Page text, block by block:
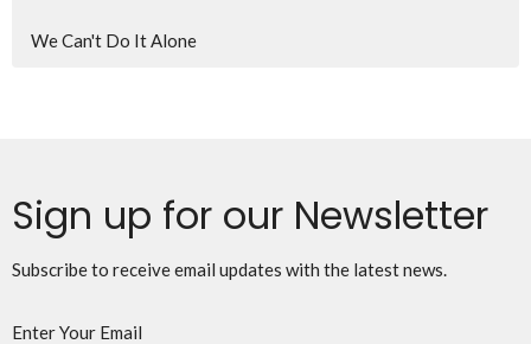
We Can't Do It Alone
Sign up for our Newsletter
Subscribe to receive email updates with the latest news.
Enter Your Email